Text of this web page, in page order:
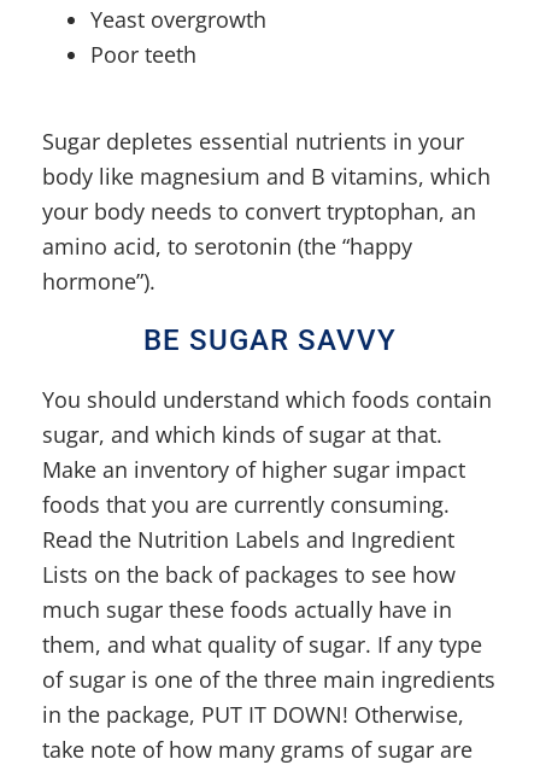
Yeast overgrowth
Poor teeth
Sugar depletes essential nutrients in your
body like magnesium and B vitamins, which
your body needs to convert tryptophan, an
amino acid, to serotonin (the “happy
hormone”).
BE SUGAR SAVVY
You should understand which foods contain
sugar, and which kinds of sugar at that.
Make an inventory of higher sugar impact
foods that you are currently consuming.
Read the Nutrition Labels and Ingredient
Lists on the back of packages to see how
much sugar these foods actually have in
them, and what quality of sugar. If any type
of sugar is one of the three main ingredients
in the package, PUT IT DOWN! Otherwise,
take note of how many grams of sugar are